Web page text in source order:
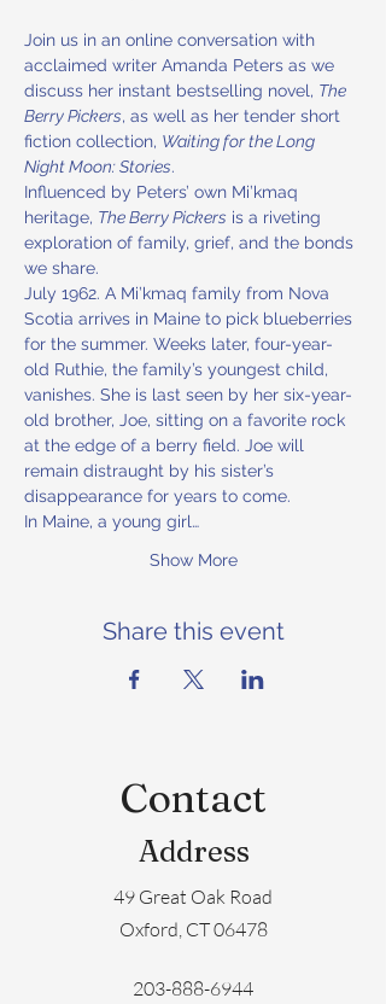
Join us in an online conversation with
acclaimed writer Amanda Peters as we
discuss her instant bestselling novel, The
Berry Pickers, as well as her tender short
fiction collection, Waiting for the Long
Night Moon: Stories.
Influenced by Peters’ own Mi’kmaq
heritage, The Berry Pickers is a riveting
exploration of family, grief, and the bonds
we share.
July 1962. A Mi’kmaq family from Nova
Scotia arrives in Maine to pick blueberries
for the summer. Weeks later, four-year-
old Ruthie, the family’s youngest child,
vanishes. She is last seen by her six-year-
old brother, Joe, sitting on a favorite rock
at the edge of a berry field. Joe will
remain distraught by his sister’s
disappearance for years to come.
In Maine, a young girl…
Show More
Share this event
Contact
Address
49 Great Oak Road
Oxford, CT 06478
203-888-6944